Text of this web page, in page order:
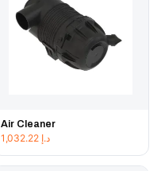
Air Cleaner
د.إ